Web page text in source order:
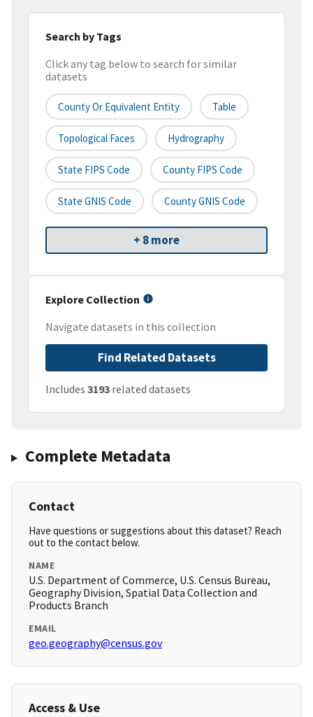
Search by Tags
Click any tag below to search for similar
datasets
County Or Equivalent Entity Table
Topological Faces Hydrography
State FIPS Code County FIPS Code
State GNIS Code County GNIS Code
+ 8 more
Explore Collection
Navigate datasets in this collection
Find Related Datasets
Includes 3193 related datasets
Complete Metadata
Contact
Have questions or suggestions about this dataset? Reach
out to the contact below.
NAME
U.S. Department of Commerce, U.S. Census Bureau,
Geography Division, Spatial Data Collection and
Products Branch
EMAIL
geo.geography@census.gov
Access & Use